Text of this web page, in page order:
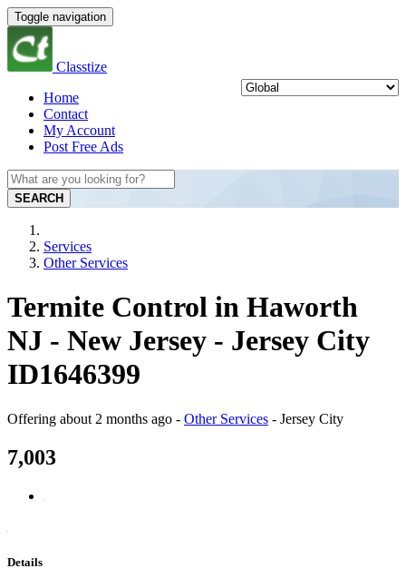
Toggle navigation
Classtize
Home
Contact
My Account
Post Free Ads
SEARCH
Services
Other Services
Termite Control in Haworth
NJ - New Jersey - Jersey City
ID1646399
Offering about 2 months ago - Other Services - Jersey City
7,003
Details